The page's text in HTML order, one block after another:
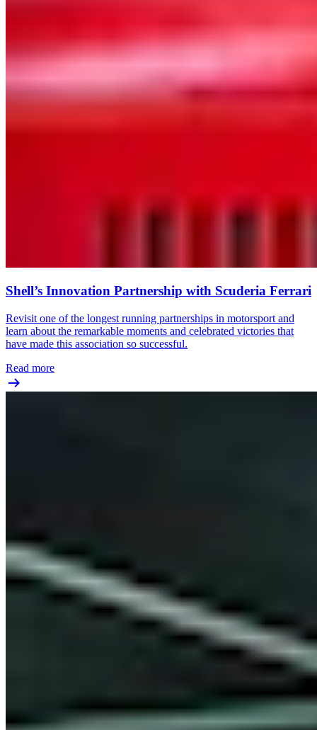
Shell’s Innovation Partnership with Scuderia Ferrari
Revisit one of the longest running partnerships in motorsport and
learn about the remarkable moments and celebrated victories that
have made this association so successful.
Read more